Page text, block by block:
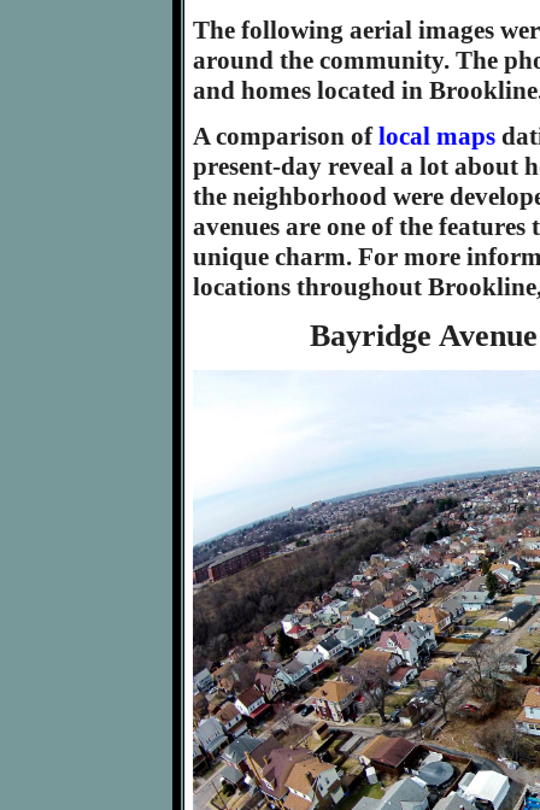
The following aerial images
around the community. The
and homes located in
A comparison oflocal maps
present-day reveal a lot about
the neighborhood were
avenues are one of the
unique charm. For more
locations throughout
Bayridge